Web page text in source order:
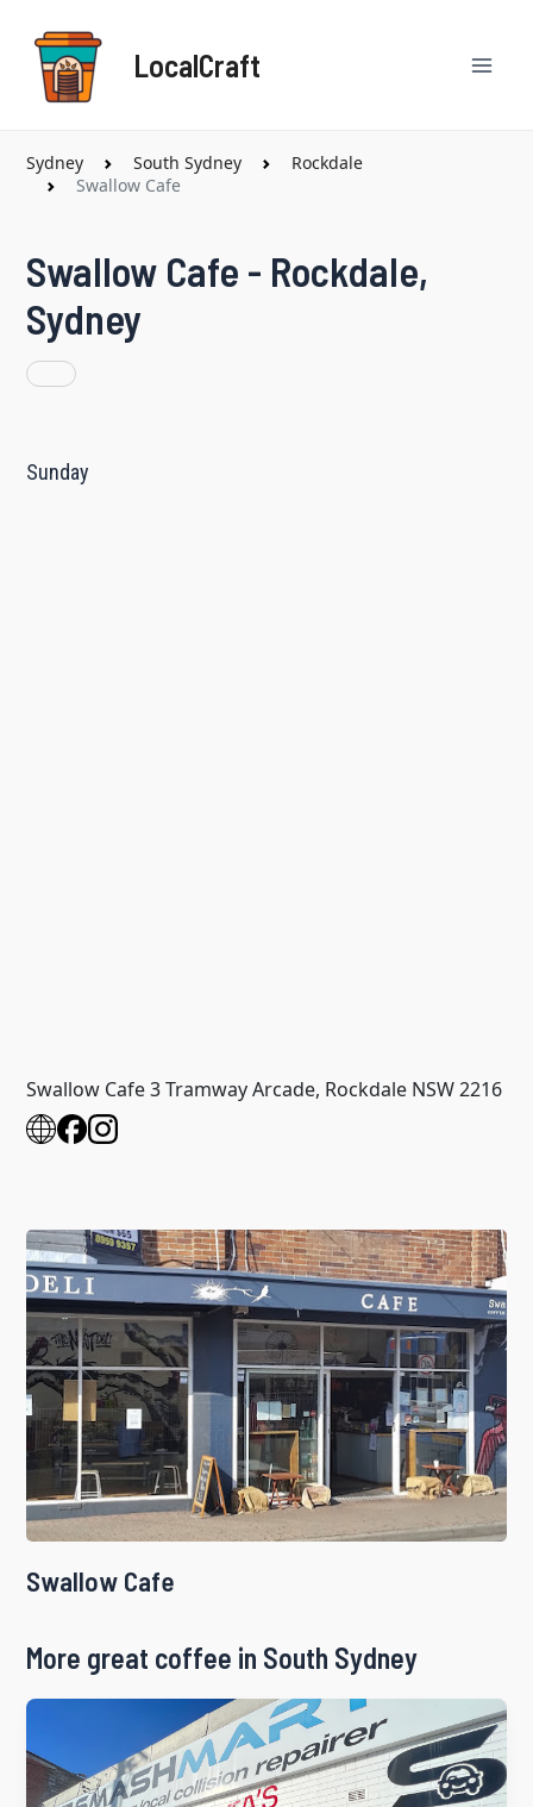
content
LocalCraft
Sydney South Sydney
Rockdale
Swallow Cafe
Swallow Cafe - Rockdale,
Sydney
Sunday
Swallow Cafe 3 Tramway Arcade, Rockdale NSW 2216
Swallow Cafe
More great coffee in South Sydney